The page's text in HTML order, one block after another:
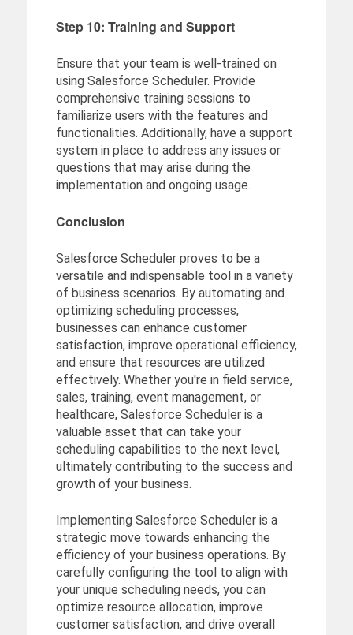
Step 10: Training and Support
Ensure that your team is well-trained on
using Salesforce Scheduler. Provide
comprehensive training sessions to
familiarize users with the features and
functionalities. Additionally, have a support
system in place to address any issues or
questions that may arise during the
implementation and ongoing usage.
Conclusion
Salesforce Scheduler proves to be a
versatile and indispensable tool in a variety
of business scenarios. By automating and
optimizing scheduling processes,
businesses can enhance customer
satisfaction, improve operational efficiency,
and ensure that resources are utilized
effectively. Whether you're in field service,
sales, training, event management, or
healthcare, Salesforce Scheduler is a
valuable asset that can take your
scheduling capabilities to the next level,
ultimately contributing to the success and
growth of your business.
Implementing Salesforce Scheduler is a
strategic move towards enhancing the
efficiency of your business operations. By
carefully configuring the tool to align with
your unique scheduling needs, you can
optimize resource allocation, improve
customer satisfaction, and drive overall